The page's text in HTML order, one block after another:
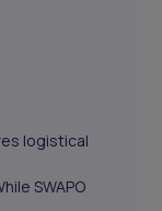
logistical
SWAPO